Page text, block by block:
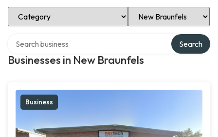
Select Category Select Location
Businesses in New Braunfels
Search
Business